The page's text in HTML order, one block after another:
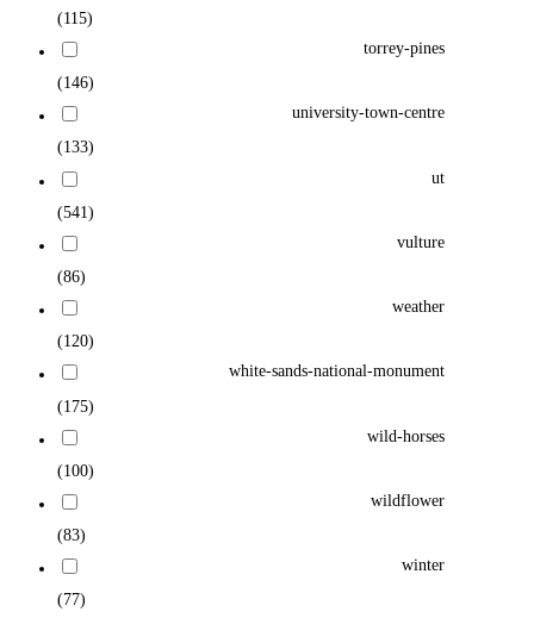
(115)
torrey-pines
(146)
university-town-centre
(133)
ut
(541)
vulture
(86)
weather
(120)
white-sands-national-monument
(175)
wild-horses
(100)
wildflower
(83)
winter
(77)